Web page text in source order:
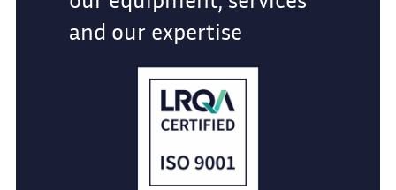
and our expertise